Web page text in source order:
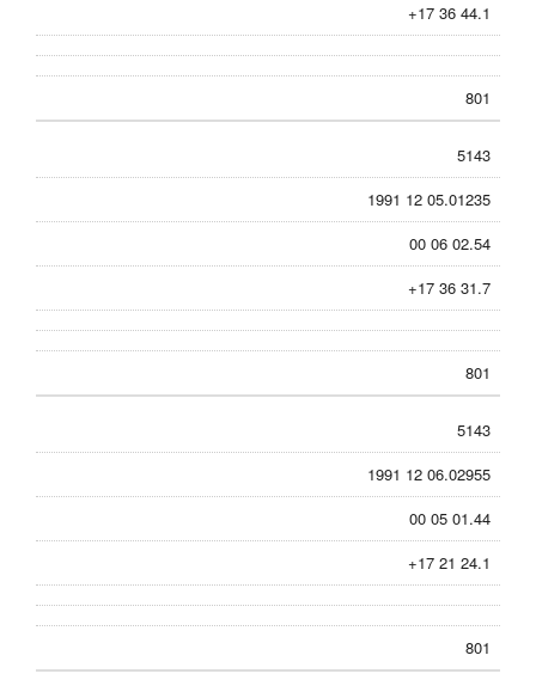
+17 36 44.1
801
5143
1991 12 05.01235
00 06 02.54
+17 36 31.7
801
5143
1991 12 06.02955
00 05 01.44
+17 21 24.1
801